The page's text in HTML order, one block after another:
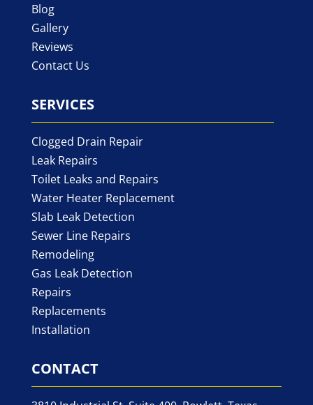
Blog
Gallery
Reviews
Contact Us
SERVICES
Clogged Drain Repair
Leak Repairs
Toilet Leaks and Repairs
Water Heater Replacement
Slab Leak Detection
Sewer Line Repairs
Remodeling
Gas Leak Detection
Repairs
Replacements
Installation
CONTACT